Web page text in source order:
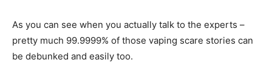
As you can see when you actually talk to the experts –
pretty much 99.9999% of those vaping scare stories can
be debunked and easily too.